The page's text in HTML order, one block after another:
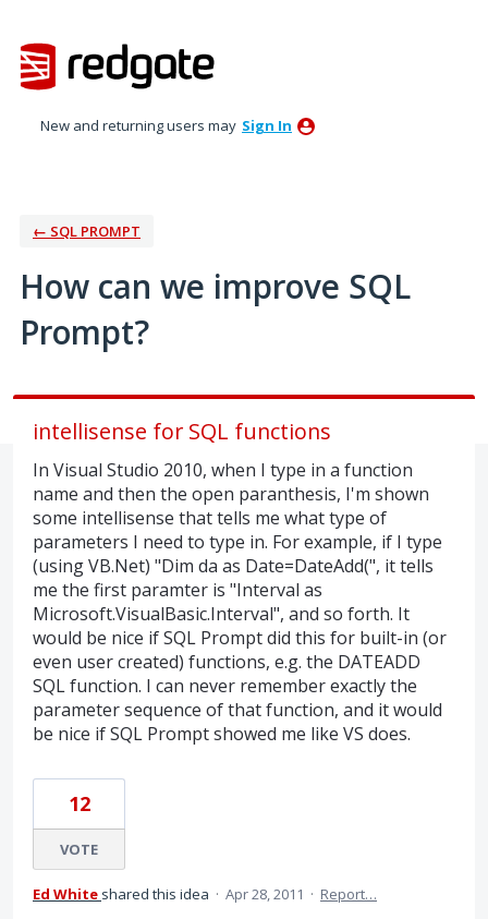
to
content
New and returning users may Sign In
← SQL PROMPT
How can we improve SQL
Prompt?
intellisense for SQL functions
In Visual Studio 2010, when I type in a function
name and then the open paranthesis, I'm shown
some intellisense that tells me what type of
parameters I need to type in. For example, if I type
(using VB.Net) "Dim da as Date=DateAdd(", it tells
me the first paramter is "Interval as
Microsoft.VisualBasic.Interval", and so forth. It
would be nice if SQL Prompt did this for built-in (or
even user created) functions, e.g. the DATEADD
SQL function. I can never remember exactly the
parameter sequence of that function, and it would
be nice if SQL Prompt showed me like VS does.
12
VOTE
Ed White shared this idea · Apr 28, 2011 · Report…